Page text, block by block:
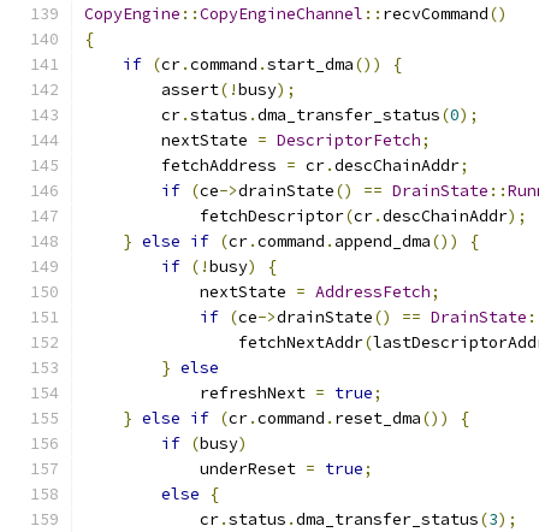
CopyEngine ::CopyEngineChannel :: recvCommand()
{
if (cr.command .start_dma())
{
        assert
(!busy);
        cr
.status .dma_transfer_status(0);
        nextState
= DescriptorFetch;
        fetchAddress
= cr.descChainAddr;
if (ce->drainState() == DrainState ::
            fetchDescriptor
(cr.descChainAddr);
} else if (cr.command . append_dma())
{
if (!busy)
{
            nextState
= AddressFetch;
if (ce->drainState() == DrainState
                fetchNextAddr
(
} else
            refreshNext
= true;
} else if (cr.command . reset_dma())
{
if (busy)
            underReset
= true;
else
{
            cr
.status .dma_transfer_status(3);